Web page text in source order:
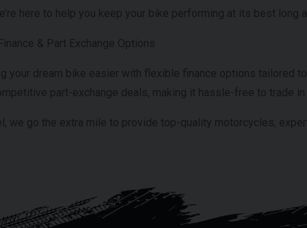
here to help you keep your bike performing at its best long
& Part Exchange Options
your dream bike easier with flexible finance options tailored
part-exchange deals, making it hassle-free to trade in
we go the extra mile to provide top-quality motorcycles,